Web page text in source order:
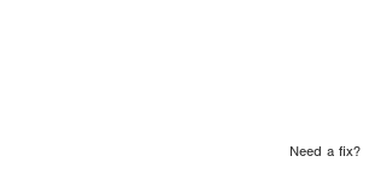
Need a fix?